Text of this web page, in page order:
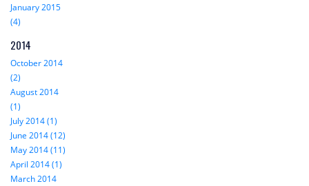
January 2015
(4)
2014
October 2014
(2)
August 2014
(1)
July 2014 (1)
June 2014 (12)
May 2014 (11)
April 2014 (1)
March 2014